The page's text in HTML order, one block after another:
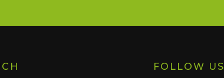
FOLLOW US